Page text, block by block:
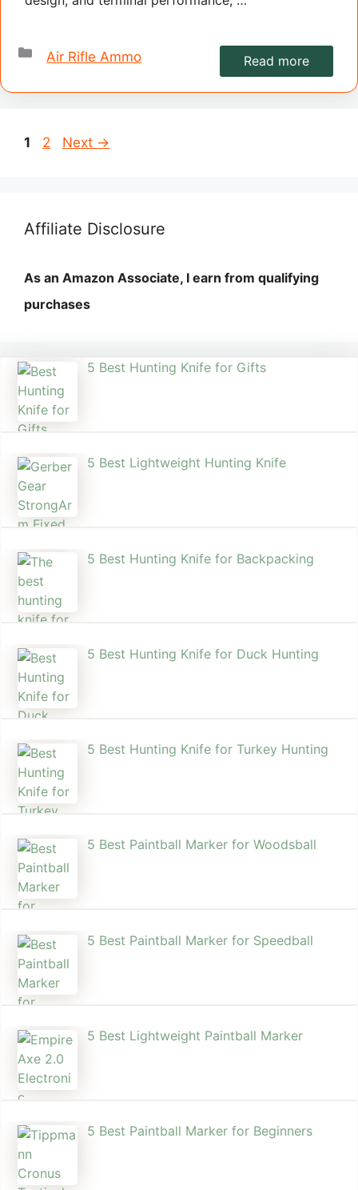
Read more
Categories
Air Rifle Ammo
Page
1 Page
2 Next →
Affiliate Disclosure
As an Amazon Associate, I earn from qualifying
purchases
5 Best Hunting Knife for Gifts
5 Best Lightweight Hunting Knife
5 Best Hunting Knife for Backpacking
5 Best Hunting Knife for Duck Hunting
5 Best Hunting Knife for Turkey Hunting
5 Best Paintball Marker for Woodsball
5 Best Paintball Marker for Speedball
5 Best Lightweight Paintball Marker
5 Best Paintball Marker for Beginners